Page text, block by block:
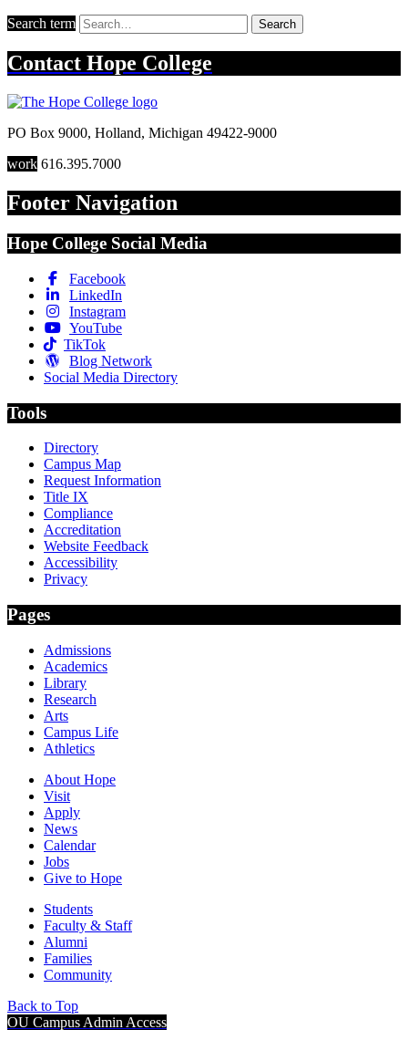
Search term Search
Contact Hope College
PO Box 9000, Holland, Michigan 49422-9000
work 616.395.7000
Footer Navigation
Hope College Social Media
Facebook
LinkedIn
Instagram
YouTube
TikTok
Blog Network
Social Media Directory
Tools
Directory
Campus Map
Request Information
Title IX
Compliance
Accreditation
Website Feedback
Accessibility
Privacy
Pages
Admissions
Academics
Library
Research
Arts
Campus Life
Athletics
About Hope
Visit
Apply
News
Calendar
Jobs
Give to Hope
Students
Faculty & Staff
Alumni
Families
Community
Back to Top
OU Campus Admin Access